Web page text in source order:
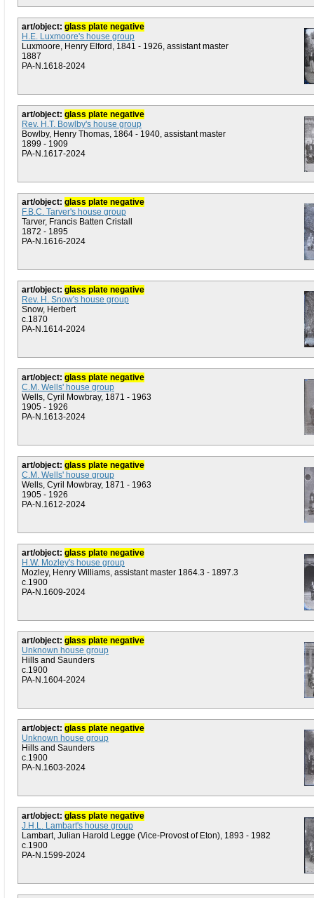
art/object: glass plate negative
H.E. Luxmoore's house group
Luxmoore, Henry Elford, 1841 - 1926, assistant master
1887
PA-N.1618-2024
art/object: glass plate negative
Rev. H.T. Bowlby's house group
Bowlby, Henry Thomas, 1864 - 1940, assistant master
1899 - 1909
PA-N.1617-2024
art/object: glass plate negative
F.B.C. Tarver's house group
Tarver, Francis Batten Cristall
1872 - 1895
PA-N.1616-2024
art/object: glass plate negative
Rev. H. Snow's house group
Snow, Herbert
c.1870
PA-N.1614-2024
art/object: glass plate negative
C.M. Wells' house group
Wells, Cyril Mowbray, 1871 - 1963
1905 - 1926
PA-N.1613-2024
art/object: glass plate negative
C.M. Wells' house group
Wells, Cyril Mowbray, 1871 - 1963
1905 - 1926
PA-N.1612-2024
art/object: glass plate negative
H.W. Mozley's house group
Mozley, Henry Williams, assistant master 1864.3 - 1897.3
c.1900
PA-N.1609-2024
art/object: glass plate negative
Unknown house group
Hills and Saunders
c.1900
PA-N.1604-2024
art/object: glass plate negative
Unknown house group
Hills and Saunders
c.1900
PA-N.1603-2024
art/object: glass plate negative
J.H.L. Lambart's house group
Lambart, Julian Harold Legge (Vice-Provost of Eton), 1893 - 1982
c.1900
PA-N.1599-2024